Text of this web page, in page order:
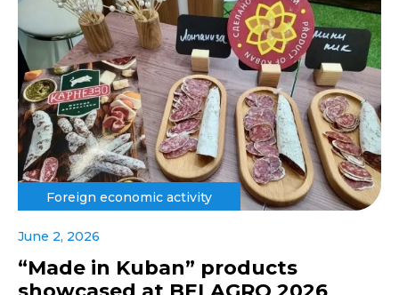
Foreign economic activity
June 2, 2026
“Made in Kuban” products